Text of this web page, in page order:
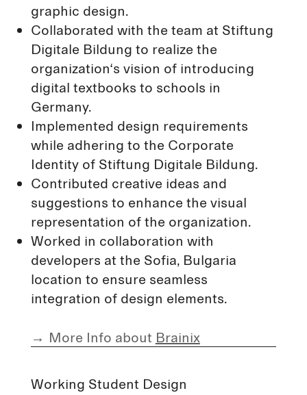
graphic design.
Collaborated with the team at Stiftung
Digitale Bildung to realize the
organization‘s vision of introducing
digital textbooks to schools in
Germany.
Implemented design requirements
while adhering to the Corporate
Identity of Stiftung Digitale Bildung.
Contributed creative ideas and
suggestions to enhance the visual
representation of the organization.
Worked in collaboration with
developers at the Sofia, Bulgaria
location to ensure seamless
integration of design elements.
→ More Info about Brainix
Working Student Design